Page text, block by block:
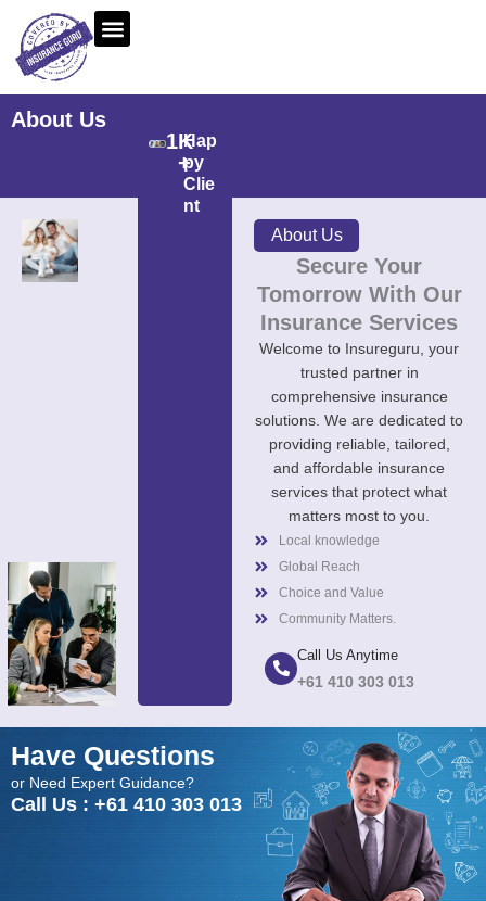
content
About Us
1K
+
Hap
py
Clie
nt
About Us
Secure Your
Tomorrow With Our
Insurance Services
Welcome to Insureguru, your
trusted partner in
comprehensive insurance
solutions. We are dedicated to
providing reliable, tailored,
and affordable insurance
services that protect what
matters most to you.
Local knowledge
Global Reach
Choice and Value
Community Matters.
Call Us Anytime
+61 410 303 013
Have Questions
or Need Expert Guidance?
Call Us : +61 410 303 013